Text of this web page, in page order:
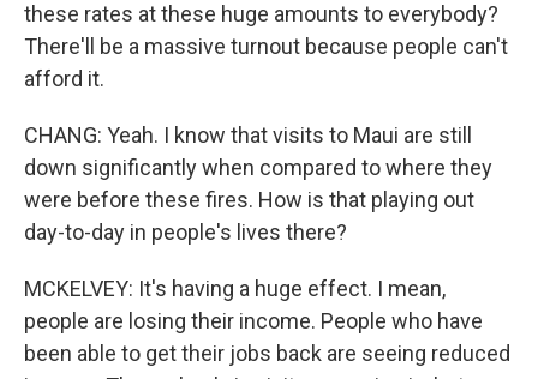
these rates at these huge amounts to everybody?
There'll be a massive turnout because people can't
afford it.
CHANG: Yeah. I know that visits to Maui are still
down significantly when compared to where they
were before these fires. How is that playing out
day-to-day in people's lives there?
MCKELVEY: It's having a huge effect. I mean,
people are losing their income. People who have
been able to get their jobs back are seeing reduced